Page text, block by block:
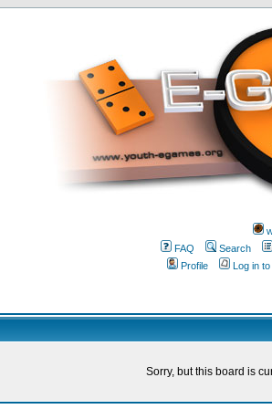
FAQ
Search
Profile
Log in
Sorry, but this board is